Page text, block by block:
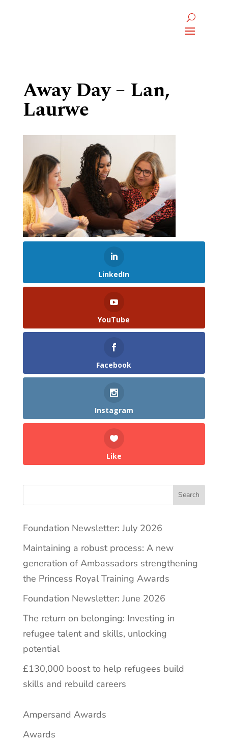
Away Day – Lan,
Laurwe
LinkedIn
YouTube
Facebook
Instagram
Like
Search
Foundation Newsletter: July 2026
Maintaining a robust process: A new
generation of Ambassadors strengthening
the Princess Royal Training Awards
Foundation Newsletter: June 2026
The return on belonging: Investing in
refugee talent and skills, unlocking
potential
£130,000 boost to help refugees build
skills and rebuild careers
Ampersand Awards
Awards